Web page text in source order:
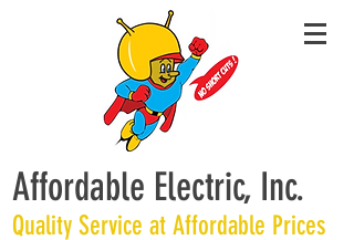
Affordable Electric, Inc.
Quality Service at Affordable Prices